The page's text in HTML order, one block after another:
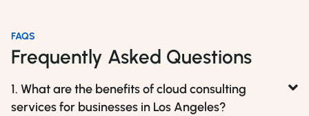
FAQS
Frequently Asked Questions
1. What are the benefits of cloud consulting
services for businesses in Los Angeles?